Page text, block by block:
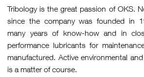
Tribology is the great passion of OKS.
since the company was founded in
many years of know-how and in
performance lubricants for
manufactured. Active environmental
is a matter of course.